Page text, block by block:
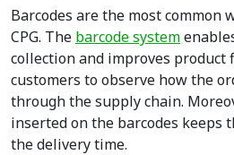
Barcodes are the most common
CPG. The barcode system
collection and improves product
customers to observe how the
through the supply chain.
inserted on the barcodes keeps
the delivery time.